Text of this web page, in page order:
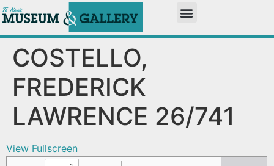
COSTELLO,
FREDERICK
LAWRENCE 26/741
View Fullscreen